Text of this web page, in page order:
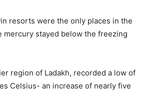
resorts were the only places in the
mercury stayed below the freezing
region of Ladakh, recorded a low of
Celsius- an increase of nearly five